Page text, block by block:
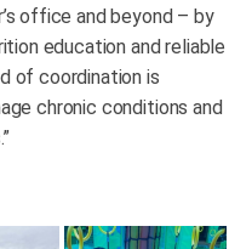
office and beyond – by
education and reliable
of coordination is
chronic conditions and